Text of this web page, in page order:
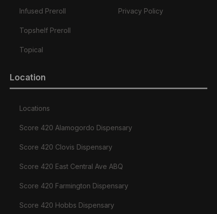
Infused Preroll
Topshelf Preroll
Topical
Privacy Policy
Location
Locations
Score 420 Alamogordo Dispensary
Score 420 Clovis Dispensary
Score 420 East Central Ave ABQ
Score 420 Farmington Dispensary
Score 420 Hobbs Dispensary